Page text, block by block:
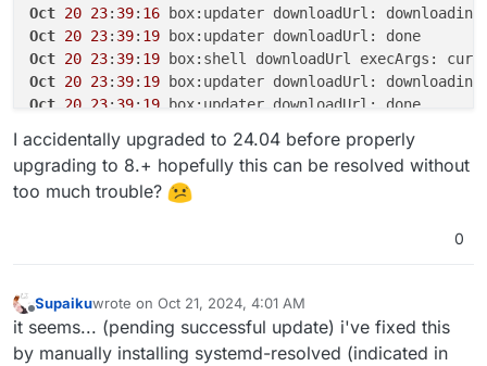
Oct 20 23: 39: 16 box:updater downloadUrl:
Oct 20 23: 39: 19
Oct 20 23: 39: 19 box:shell downloadUrl execArgs: curl
Oct 20 23: 39: 19 box:updater downloadUrl:
Oct 20 23: 39: 19
Oct 20 23:39:19 box:updater gpgVerify: /usr/bin/
Oct 20 23:39:19 box:shell extractTarball execArgs:
Oct 20 23:39:19 box:updater extractTarball:
box:updater Updating box with
Oct 20 23:39 :21 ==> installer: Updating from
Oct 20 23:39:21
Oct 20 23: 39:21 ==> installer: Waiting for all dpkg
I accidentally upgraded to 24.04 before properly
upgrading to 8.+ hopefully this can be resolved without
too much trouble?
0
Supaikuwrote on Oct 21, 2024, 4:01 AM
last edited by SupaikuOct 21, 2024, 4:53 AM
it seems... (pending successful update) i've fixed this
by manually installing systemd-resolved (indicated in